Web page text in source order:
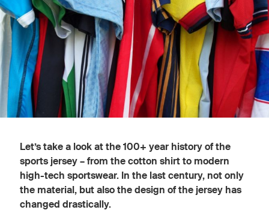
Let’s take a look at the 100+ year history of the
sports jersey – from the cotton shirt to modern
high-tech sportswear. In the last century, not only
the material, but also the design of the jersey has
changed drastically.